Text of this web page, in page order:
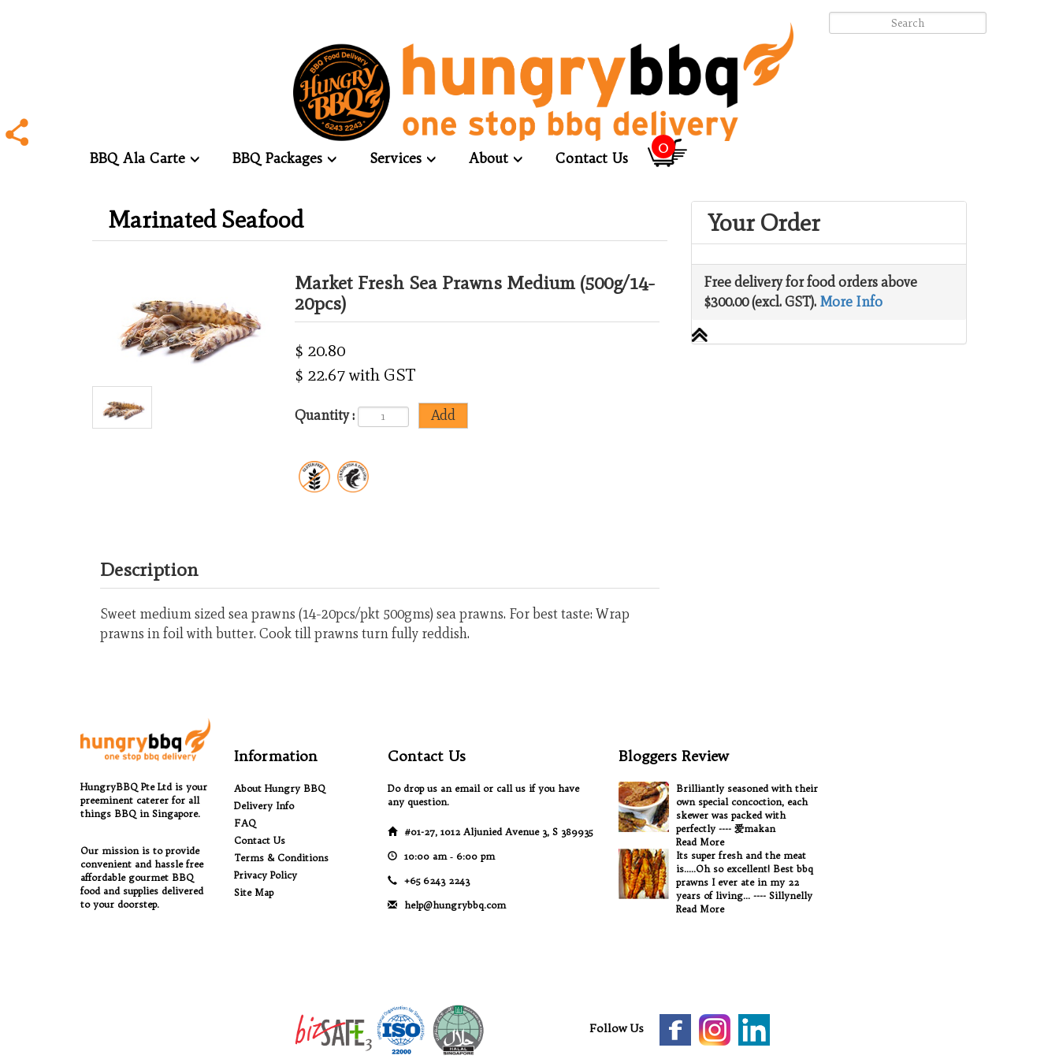
BBQ Ala Carte BBQ Packages Services About Contact Us
0
< >
Marinated Seafood
Market Fresh Sea Prawns Medium (500g/14-
20pcs)
$ 20.80
$ 22.67 with GST
Quantity :
Description
Sweet medium sized sea prawns (14-20pcs/pkt 500gms) sea prawns. For best taste: Wrap
prawns in foil with butter. Cook till prawns turn fully reddish.
Your Order
Free delivery for food orders above
$300.00 (excl. GST). More Info
HungryBBQ Pte Ltd is your
preeminent caterer for all
things BBQ in Singapore.
Our mission is to provide
convenient and hassle free
affordable gourmet BBQ
food and supplies delivered
to your doorstep.
Information
About Hungry BBQ
Delivery Info
FAQ
Contact Us
Terms & Conditions
Privacy Policy
Site Map
Contact Us
Do drop us an email or call us if you have
any question.
#01-27, 1012 Aljunied Avenue 3, S 389935
10:00 am ‐ 6:00 pm
+65 6243 2243
help@hungrybbq.com
Bloggers Review
Brilliantly seasoned with their
own special concoction, each
skewer was packed with
perfectly ---- 爱makan
Read More
Its super fresh and the meat
is.....Oh so excellent! Best bbq
prawns I ever ate in my 22
years of living... ---- Sillynelly
Read More
Follow Us